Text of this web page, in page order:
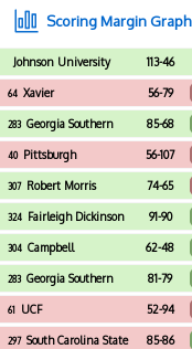
Scoring Margin Graph
Johnson University
113-46
64 Xavier 56-79
283 Georgia Southern 85-68
40 Pittsburgh 56-107
307 Robert Morris 74-65
324 Fairleigh Dickinson 91-90
304 Campbell 62-48
283 Georgia Southern 81-79
61 UCF 52-94
297 South Carolina State 85-86